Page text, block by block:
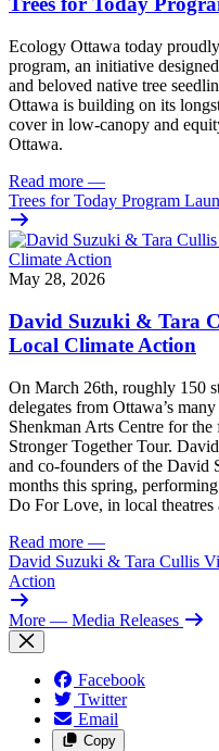
Ecology Ottawa today
program, an initiative
and beloved native tree
Ottawa is building on its
cover in low‑canopy and
Ottawa.
Read more —
Trees for Today Program
May 28, 2026
David Suzuki & Tara
Local Climate Action
On March 26th, roughly 150
delegates from Ottawa’s
Shenkman Arts Centre for
Stronger Together Tour.
and co-founders of the David
months this spring,
Do For Love, in local theatres
Read more —
David Suzuki & Tara Cullis
Action
More — Media Releases
Facebook
Twitter
Email
Copy